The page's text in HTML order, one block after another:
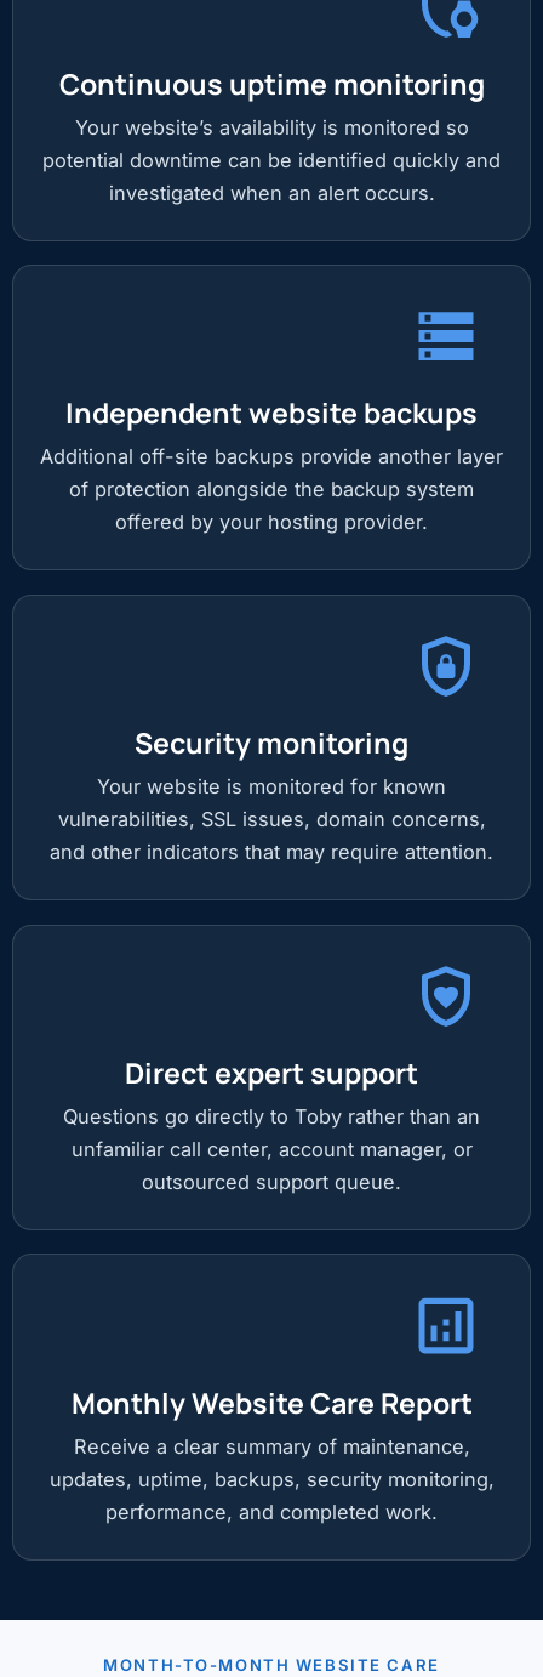
Continuous uptime monitoring
Your website’s availability is monitored so
potential downtime can be identified quickly and
investigated when an alert occurs.
Independent website backups
Additional off-site backups provide another layer
of protection alongside the backup system
offered by your hosting provider.
Security monitoring
Your website is monitored for known
vulnerabilities, SSL issues, domain concerns,
and other indicators that may require attention.
Direct expert support
Questions go directly to Toby rather than an
unfamiliar call center, account manager, or
outsourced support queue.
Monthly Website Care Report
Receive a clear summary of maintenance,
updates, uptime, backups, security monitoring,
performance, and completed work.
MONTH-TO-MONTH WEBSITE CARE